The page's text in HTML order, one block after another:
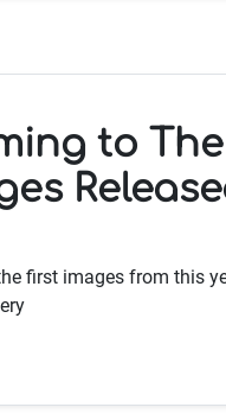
to The
first images from this